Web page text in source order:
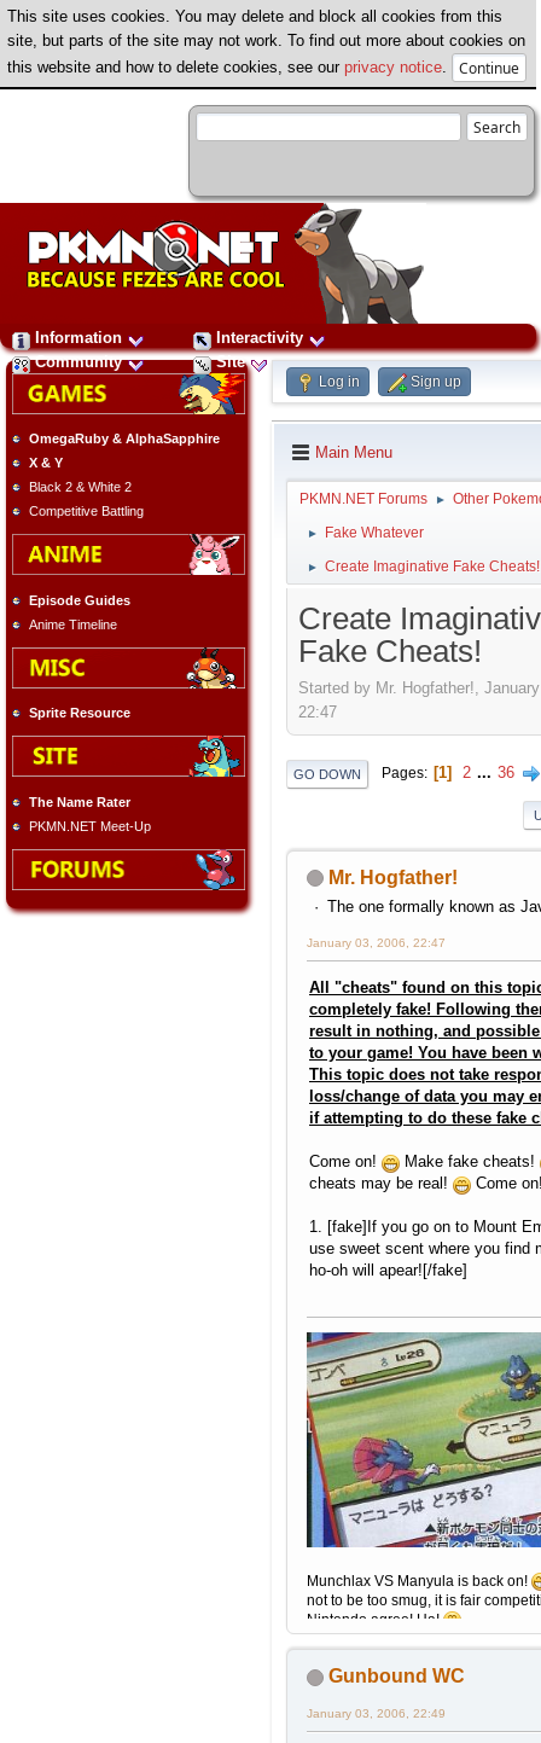
This site uses cookies. You may delete and block all cookies from this
site, but parts of the site may not work. To find out more about cookies on
this website and how to delete cookies, see our privacy notice
Information
Interactivity
Community
Site
OmegaRuby & AlphaSapphire
X & Y
Black 2 & White 2
Competitive Battling
Episode Guides
Anime Timeline
Sprite Resource
The Name Rater
PKMN.NET Meet-Up
Log in Sign up
Main Menu
PKMN.NET Forums ► Other
► Fake Whatever
► Create Imaginative Fake Cheats!
Create
Fake Cheats!
Started by Mr. Hogfather!,
22:47
GO DOWN Pages 1 2 ... 36
Mr. Hogfather!
The one formally known as
January 03, 2006, 22:47
All "cheats" found on this
completely fake! Following
result in nothing, and possible
to your game! You have been
This topic does not take
loss/change of data you may
if attempting to do these fake
Come on!
Make fake cheats!
cheats may be real!
Come
1. [fake]If you go on to Mount
use sweet scent where you find
ho-oh will apear![/fake]
Munchlax VS Manyula is back on!
not to be too smug, it is fair
Nintendo agree! Ha!
Gunbound WC
January 03, 2006, 22:49